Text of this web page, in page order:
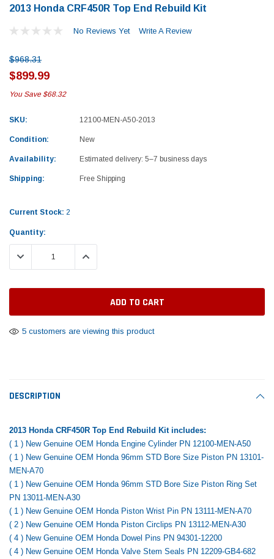
(Sample) Imperdiet nterdum pharetra
vestibulum pretium boe
(Sample) Tempus es
450 Piston
Yamaha
$1,299.99
2013 Honda CRF450R Top End Rebuild Kit
No Reviews Yet Write A Review
$968.31
$899.99
You Save $68.32
SKU: 12100-MEN-A50-2013
Condition: New
Availability: Estimated delivery: 5–7 business days
Shipping: Free Shipping
Current Stock: 2
Quantity:
DECREASE QUANTITY:INCREASE QUANTITY:
5 customers are viewing this product
DESCRIPTION
2013 Honda CRF450R Top End Rebuild Kit includes:
( 1 ) New Genuine OEM Honda Engine Cylinder PN 12100-MEN-A50
( 1 ) New Genuine OEM Honda 96mm STD Bore Size Piston PN 13101-
MEN-A70
( 1 ) New Genuine OEM Honda 96mm STD Bore Size Piston Ring Set
PN 13011-MEN-A30
( 1 ) New Genuine OEM Honda Piston Wrist Pin PN 13111-MEN-A70
( 2 ) New Genuine OEM Honda Piston Circlips PN 13112-MEN-A30
( 4 ) New Genuine OEM Honda Dowel Pins PN 94301-12200
( 4 ) New Genuine OEM Honda Valve Stem Seals PN 12209-GB4-682